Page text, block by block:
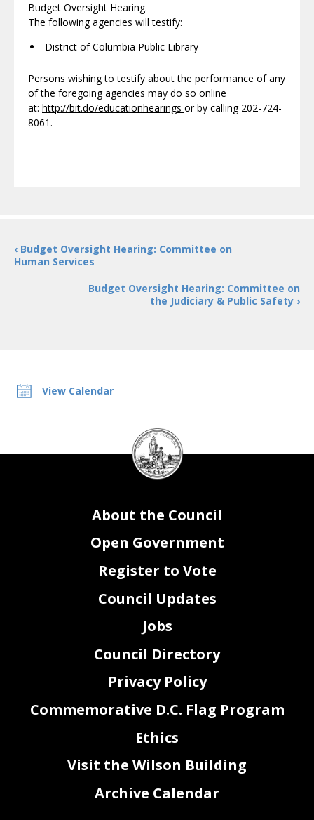
View Calendar
Budget Oversight Hearing.
The following agencies will testify:
District of Columbia Public Library
Persons wishing to testify about the performance of any
of the foregoing agencies may do so online
at: http://bit.do/educationhearings or by calling 202-724-
8061.
‹ Budget Oversight Hearing: Committee on
Human Services
Budget Oversight Hearing: Committee on
the Judiciary & Public Safety ›
DC
Council
seal
About the Council
Open Government
Register to Vote
Council Updates
Jobs
Council Directory
Privacy Policy
Commemorative D.C. Flag Program
Ethics
Visit the Wilson Building
Archive Calendar